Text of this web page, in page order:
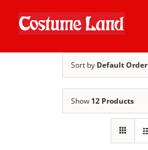
Sort by Default Order
Show 12 Products